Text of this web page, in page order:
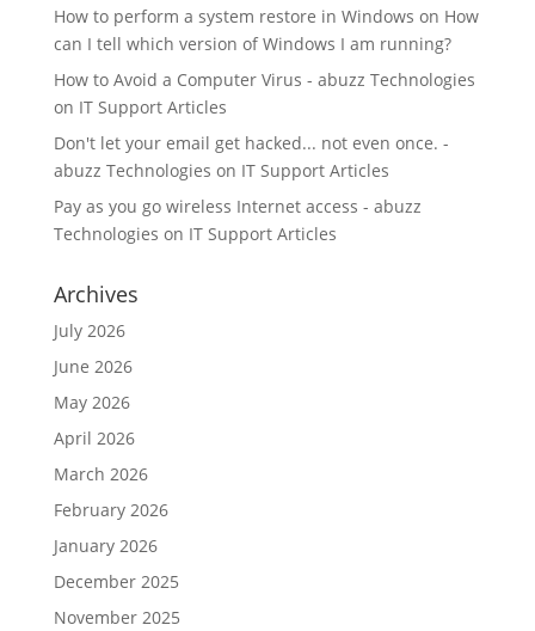
How to perform a system restore in Windows on How
can I tell which version of Windows I am running?
How to Avoid a Computer Virus - abuzz Technologies
on IT Support Articles
Don't let your email get hacked... not even once. -
abuzz Technologies on IT Support Articles
Pay as you go wireless Internet access - abuzz
Technologies on IT Support Articles
Archives
July 2026
June 2026
May 2026
April 2026
March 2026
February 2026
January 2026
December 2025
November 2025